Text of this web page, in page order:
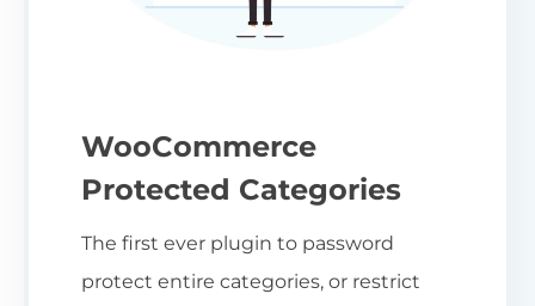
WooCommerce
Protected Categories
The first ever plugin to password
protect entire categories, or restrict